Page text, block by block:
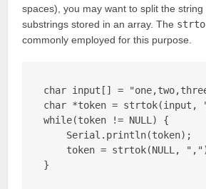
spaces), you may want to split the
substrings stored in an array. The
commonly employed for this purpose.
char input[] =
char *token =
while(token != NULL) {
    Serial.println(token);
token = strtok(NULL,
}